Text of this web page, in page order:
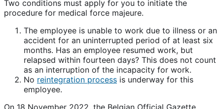
Two conditions must apply for you to initiate the
procedure for medical force majeure.
The employee is unable to work due to illness or an
accident for an uninterrupted period of at least six
months. Has an employee resumed work, but
relapsed within fourteen days? This does not count
as an interruption of the incapacity for work.
No reintegration process is underway for this
employee.